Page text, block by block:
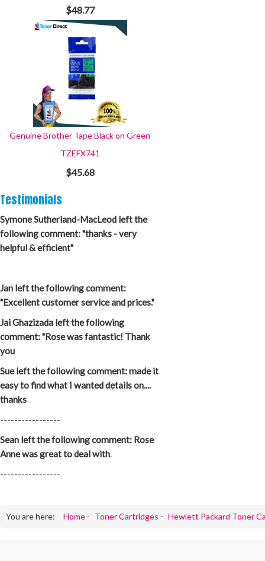
$48.77
Genuine Brother Tape Black on Green
TZEFX741
$45.68
Testimonials
Symone Sutherland-MacLeod left the
following comment: "thanks - very
helpful & efficient"
Jan left the following comment:
"Excellent customer service and prices."
Jai Ghazizada left the following
comment: "Rose was fantastic! Thank
you
Sue left the following comment: made it
easy to find what I wanted details on....
thanks
-----------------
Sean left the following comment: Rose
Anne was great to deal with.
-----------------
You are here: Home - Toner Cartridges - Hewlett Packard Toner